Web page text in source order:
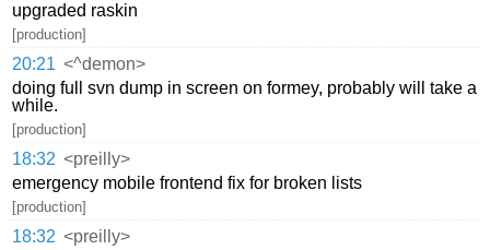
upgraded raskin
[production]
20:21 <^demon>
doing full svn dump in screen on formey, probably will take a
while.
[production]
18:32 <preilly>
emergency mobile frontend fix for broken lists
[production]
18:32 <preilly>